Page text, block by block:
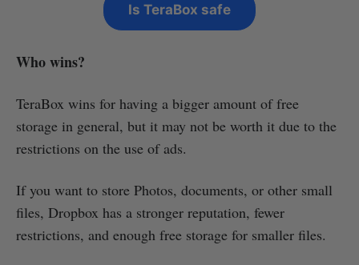
Is TeraBox safe
Who wins?
TeraBox wins for having a bigger amount of free
storage in general, but it may not be worth it due to the
restrictions on the use of ads.
If you want to store Photos, documents, or other small
files, Dropbox has a stronger reputation, fewer
restrictions, and enough free storage for smaller files.